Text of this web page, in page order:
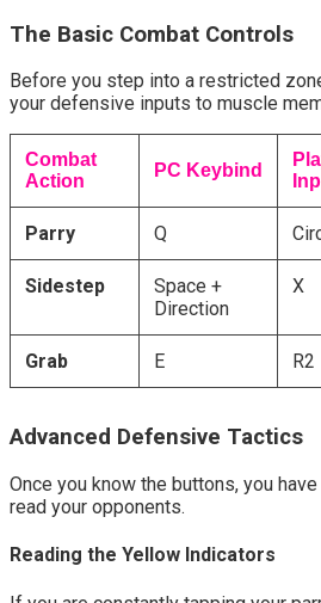
The Basic Combat Controls
Before you step into a restricted
your defensive inputs to muscle
Combat
Action
PC Keybind
Parry Q
Sidestep
Space +
Direction
X
Grab E R2
Advanced Defensive Tactics
Once you know the buttons, you
read your opponents.
Reading the Yellow Indicators